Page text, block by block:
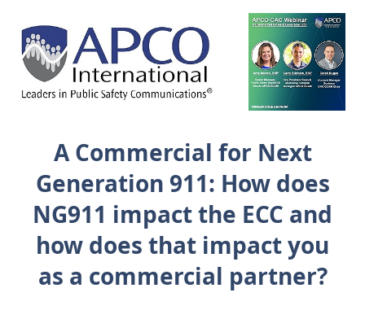
A Commercial for Next
Generation 911: How does
NG911 impact the ECC and
how does that impact you
as a commercial partner?